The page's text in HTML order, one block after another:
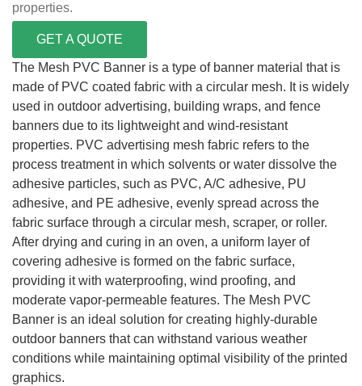
properties.
GET A QUOTE
The Mesh PVC Banner is a type of banner material that is
made of PVC coated fabric with a circular mesh. It is widely
used in outdoor advertising, building wraps, and fence
banners due to its lightweight and wind-resistant
properties. PVC advertising mesh fabric refers to the
process treatment in which solvents or water dissolve the
adhesive particles, such as PVC, A/C adhesive, PU
adhesive, and PE adhesive, evenly spread across the
fabric surface through a circular mesh, scraper, or roller.
After drying and curing in an oven, a uniform layer of
covering adhesive is formed on the fabric surface,
providing it with waterproofing, wind proofing, and
moderate vapor-permeable features. The Mesh PVC
Banner is an ideal solution for creating highly-durable
outdoor banners that can withstand various weather
conditions while maintaining optimal visibility of the printed
graphics.